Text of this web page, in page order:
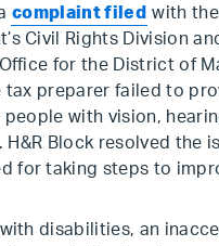
complaint filed with
Civil Rights Division
for the District of
tax preparer failed to
with vision,
Block resolved the
for taking steps to
disabilities, an